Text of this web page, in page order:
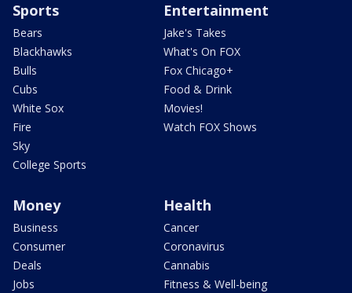
Sports
Bears
Blackhawks
Bulls
Cubs
White Sox
Fire
Sky
College Sports
Entertainment
Jake's Takes
What's On FOX
Fox Chicago+
Food & Drink
Movies!
Watch FOX Shows
Money
Business
Consumer
Deals
Jobs
Health
Cancer
Coronavirus
Cannabis
Fitness & Well-being